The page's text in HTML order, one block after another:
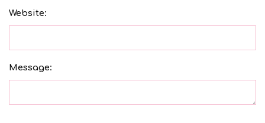
Website:
Message: